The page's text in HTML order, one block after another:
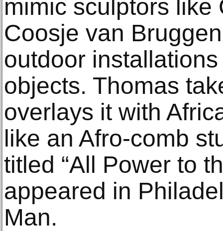
mimic sculptors
Coosje van
outdoor
objects. Thomas
overlays it with
like an Afro-comb
titled “All Power to
appeared in
Man.